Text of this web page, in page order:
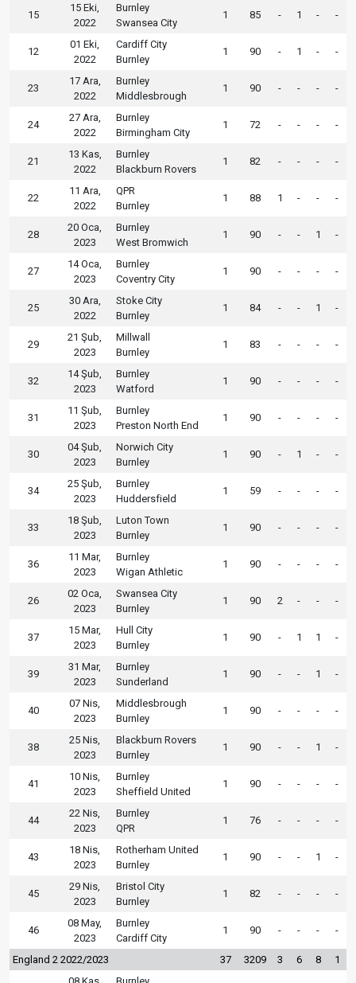
15
15 Eki,
2022
Burnley
Swansea City
1 85 - 1 - -
12
01 Eki,
2022
Cardiff City
Burnley
1 90 - 1 - -
23
17 Ara,
2022
Burnley
Middlesbrough
1 90 - - - -
24
27 Ara,
2022
Burnley
Birmingham City
1 72 - - - -
21
13 Kas,
2022
Burnley
Blackburn Rovers
1 82 - - - -
22
11 Ara,
2022
QPR
Burnley
1 88 1 - - -
28
20 Oca,
2023
Burnley
West Bromwich
1 90 - - 1 -
27
14 Oca,
2023
Burnley
Coventry City
1 90 - - - -
25
30 Ara,
2022
Stoke City
Burnley
1 84 - - 1 -
29
21 Şub,
2023
Millwall
Burnley
1 83 - - - -
32
14 Şub,
2023
Burnley
Watford
1 90 - - - -
31
11 Şub,
2023
Burnley
Preston North End
1 90 - - - -
30
04 Şub,
2023
Norwich City
Burnley
1 90 - 1 - -
34
25 Şub,
2023
Burnley
Huddersfield
1 59 - - - -
33
18 Şub,
2023
Luton Town
Burnley
1 90 - - - -
36
11 Mar,
2023
Burnley
Wigan Athletic
1 90 - - - -
26
02 Oca,
2023
Swansea City
Burnley
1 90 2 - - -
37
15 Mar,
2023
Hull City
Burnley
1 90 - 1 1 -
39
31 Mar,
2023
Burnley
Sunderland
1 90 - - 1 -
40
07 Nis,
2023
Middlesbrough
Burnley
1 90 - - - -
38
25 Nis,
2023
Blackburn Rovers
Burnley
1 90 - - 1 -
41
10 Nis,
2023
Burnley
Sheffield United
1 90 - - - -
44
22 Nis,
2023
Burnley
QPR
1 76 - - - -
43
18 Nis,
2023
Rotherham United
Burnley
1 90 - - 1 -
45
29 Nis,
2023
Bristol City
Burnley
1 82 - - - -
46
08 May,
2023
Burnley
Cardiff City
1 90 - - - -
England 2 2022/2023 37 3209 3 6 8 1